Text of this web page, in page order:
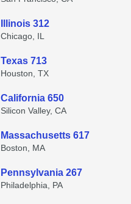
Illinois 312
Chicago, IL
Texas 713
Houston, TX
California 650
Silicon Valley, CA
Massachusetts 617
Boston, MA
Pennsylvania 267
Philadelphia, PA